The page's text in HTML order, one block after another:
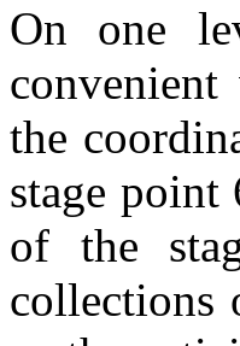
On one
the
stage point
of the
collections